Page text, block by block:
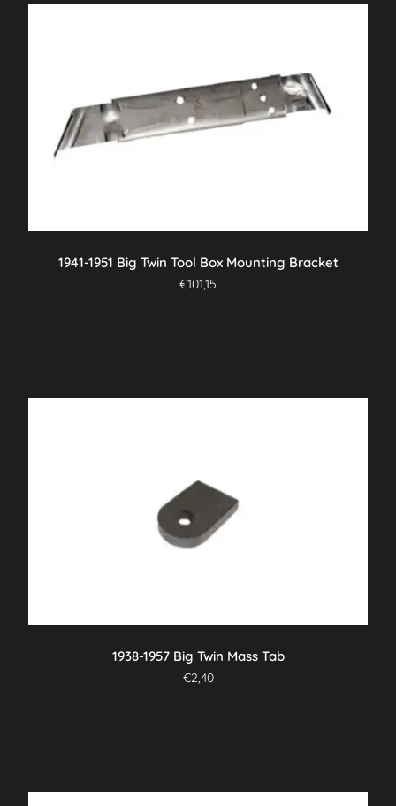
1941-1951 Big Twin Tool Box Mounting Bracket
€101,15
1938-1957 Big Twin Mass Tab
€2,40